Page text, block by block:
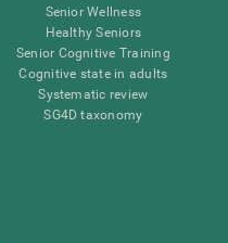
Senior Wellness
Healthy Seniors
Senior Cognitive Training
Cognitive state in adults
Systematic review
SG4D taxonomy